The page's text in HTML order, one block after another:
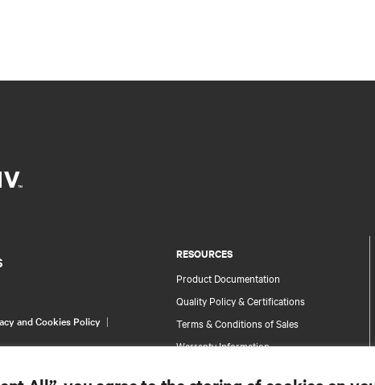
RESOURCES
Product Documentation
Quality Policy & Certifications
Terms & Conditions of Sales
Warranty Information
and Cookies Policy